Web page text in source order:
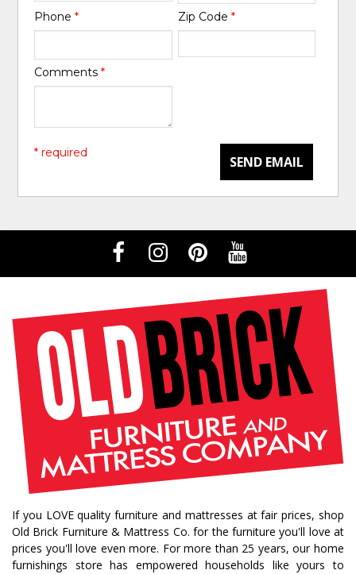
Phone* Zip Code *
Comments*
SEND EMAIL
* required
If you LOVE quality furniture and mattresses at fair prices, shop
Old Brick Furniture & Mattress Co. for the furniture you'll love at
prices you'll love even more. For more than 25 years, our home
furnishings store has empowered households like yours to